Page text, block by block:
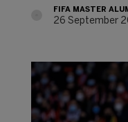
FIFA MASTER
26 September